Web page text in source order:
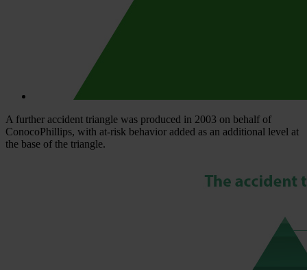
A further accident triangle was produced in 2003 on behalf of
ConocoPhillips, with at-risk behavior added as an additional level at
the base of the triangle.